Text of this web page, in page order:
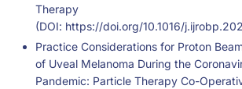
Therapy
(DOI: https://doi.org/10.1016/
Practice Considerations for Proton
of Uveal Melanoma During the
Pandemic: Particle Therapy Co-